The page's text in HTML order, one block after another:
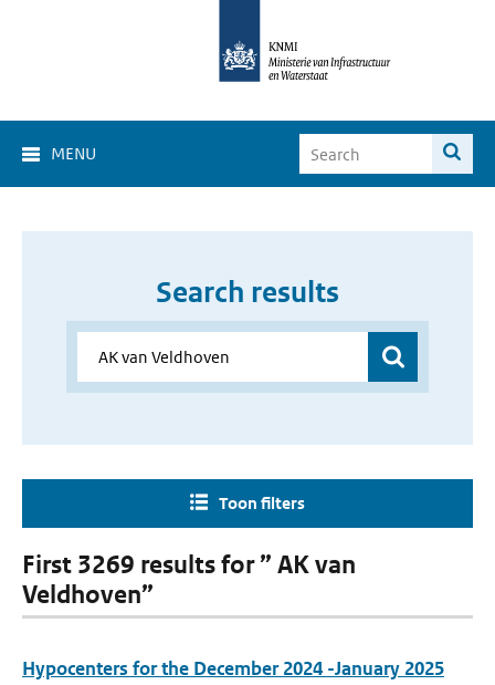
MENU
Search results
Toon filters
First 3269 results for ” AK van
Veldhoven”
Hypocenters for the December 2024 -January 2025